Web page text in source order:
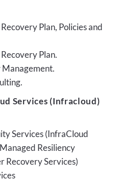
Plan, Policies and
Plan.
Management.
Services (Infracloud)
Services (InfraCloud
Resiliency
Recovery Services)